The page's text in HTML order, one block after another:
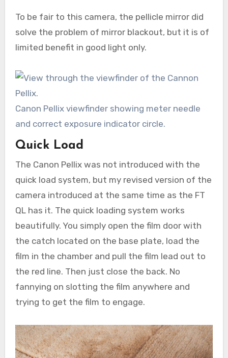
To be fair to this camera, the pellicle mirror did
solve the problem of mirror blackout, but it is of
limited benefit in good light only.
Canon Pellix viewfinder showing meter needle
and correct exposure indicator circle.
Quick Load
The Canon Pellix was not introduced with the
quick load system, but my revised version of the
camera introduced at the same time as the FT
QL has it. The quick loading system works
beautifully. You simply open the film door with
the catch located on the base plate, load the
film in the chamber and pull the film lead out to
the red line. Then just close the back. No
fannying on slotting the film anywhere and
trying to get the film to engage.